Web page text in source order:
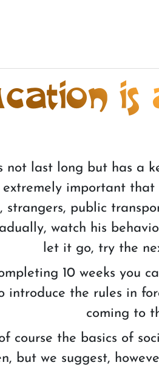
is
not last long but has a
important
public
watch his
let it go, try the
10 weeks you
introduce the rules in
coming to
course the basics of
but we suggest,